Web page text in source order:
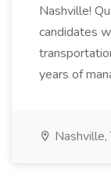
Nashville!
candidates
years of
Nashville,